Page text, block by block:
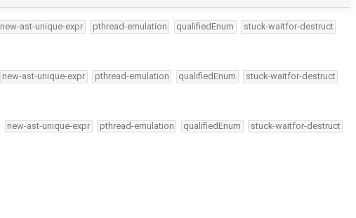
new-ast-unique-expr pthread-emulation qualifiedEnum stuck-waitfor-destruct
new-ast-unique-expr pthread-emulation qualifiedEnum stuck-waitfor-destruct
new-ast-unique-expr pthread-emulation qualifiedEnum stuck-waitfor-destruct